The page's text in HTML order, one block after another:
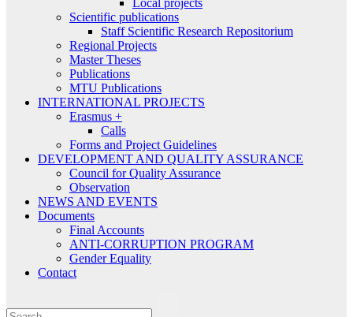
Scientific publications
Staff Scientific Research Repositorium
Regional Projects
Master Theses
Publications
MTU Publications
INTERNATIONAL PROJECTS
Erasmus +
Calls
Forms and Project Guidelines
DEVELOPMENT AND QUALITY ASSURANCE
Council for Quality Assurance
Observation
NEWS AND EVENTS
Documents
Final Accounts
ANTI-CORRUPTION PROGRAM
Gender Equality
Contact